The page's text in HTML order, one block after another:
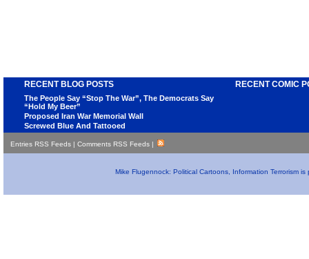
RECENT BLOG POSTS
The People Say “Stop The War”, The Democrats Say
“Hold My Beer”
Proposed Iran War Memorial Wall
Screwed Blue And Tattooed
RECENT COMIC
Entries RSS Feeds | Comments RSS Feeds |
Mike Flugennock: Political Cartoons, Information Terrorism